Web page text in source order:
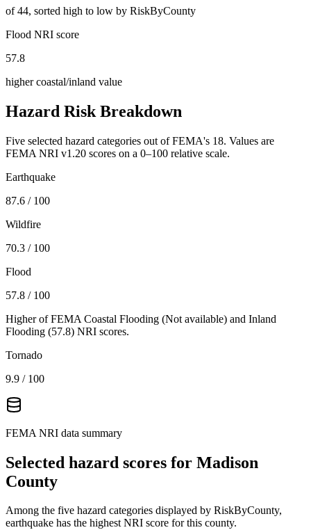
of44, sorted high to low by RiskByCounty
Flood NRI score
57.8
higher coastal/inland value
Hazard Risk Breakdown
Five selected hazard categories out of FEMA's 18. Values are
FEMA NRI v1.20 scores on a 0–100 relative scale.
Earthquake
87.6 / 100
Wildfire
70.3 / 100
Flood
57.8 / 100
Higher of FEMA Coastal Flooding (Not available) and Inland
Flooding (57.8) NRI scores.
Tornado
9.9 / 100
FEMA NRI data summary
Selected hazard scores for Madison
County
Among the five hazard categories displayed by RiskByCounty,
earthquake has the highest NRI score for this county.